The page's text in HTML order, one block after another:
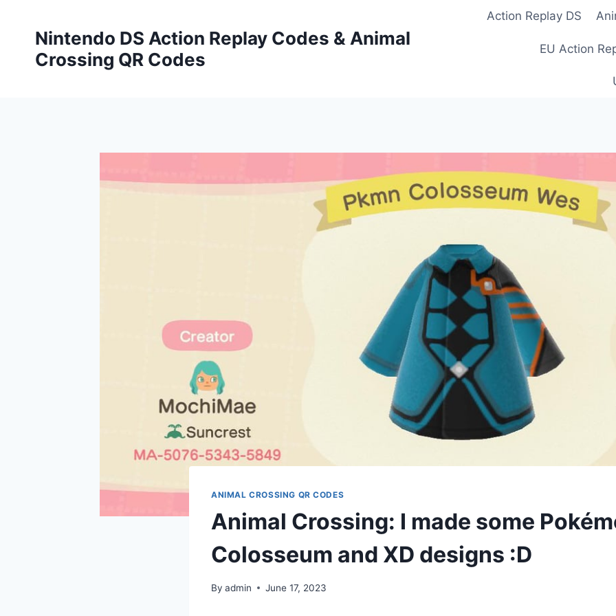
contentNintendo DS Action Replay Codes & Animal
Crossing QR Codes
Action Replay DS
EU Action
ANIMAL CROSSING QR CODES
Animal Crossing: I made some
Colosseum and XD designs :D
By admin June 17, 2023